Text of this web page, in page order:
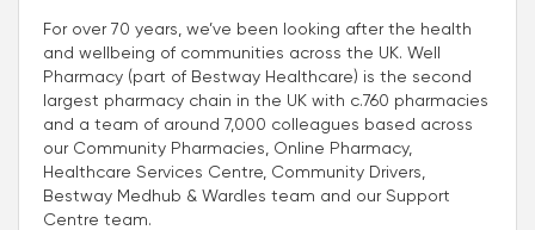
For over 70 years, we’ve been looking after the health
and wellbeing of communities across the UK. Well
Pharmacy (part of Bestway Healthcare) is the second
largest pharmacy chain in the UK with c.760 pharmacies
and a team of around 7,000 colleagues based across
our Community Pharmacies, Online Pharmacy,
Healthcare Services Centre, Community Drivers,
Bestway Medhub & Wardles team and our Support
Centre team.